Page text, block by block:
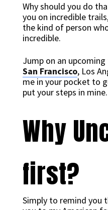
Why should you do
you on incredible
the kind of person
incredible.
Jump on an
San Francisco, Los
me in your pocket to
put your steps in mine.
Why
first?
Simply to remind you